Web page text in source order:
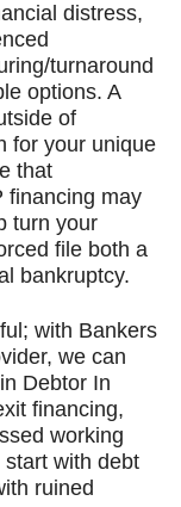
distress,
turnaround
options. A
of
for your unique
that
financing may
turn your
file both a
bankruptcy.
with Bankers
we can
Debtor In
financing,
working
with debt
ruined